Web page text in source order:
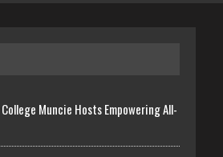
Muncie Hosts Empowering All-